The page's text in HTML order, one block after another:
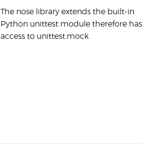
The nose library extends the built-in
Python unittest module therefore has
access to unittest.mock